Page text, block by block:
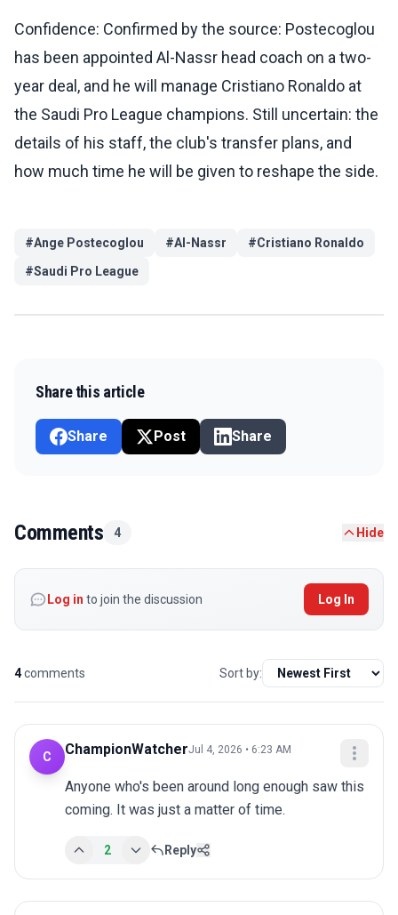
Confidence: Confirmed by the source: Postecoglou
has been appointed Al-Nassr head coach on a two-
year deal, and he will manage Cristiano Ronaldo at
the Saudi Pro League champions. Still uncertain: the
details of his staff, the club's transfer plans, and
how much time he will be given to reshape the side.
#Ange Postecoglou #Al-Nassr #Cristiano Ronaldo
#Saudi Pro League
Share this article
Share Post Share
Comments 4 Hide
Log in to join the discussion Log In
4comments Sort by:
C ChampionWatcherJul 4, 2026 • 6:23 AM
Anyone who's been around long enough saw this
coming. It was just a matter of time.
2 Reply